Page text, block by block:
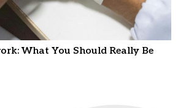
What You Should Really Be